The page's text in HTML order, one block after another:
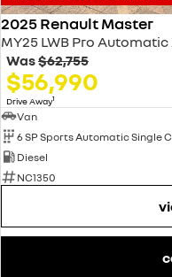
2025 Renault Master
MY25 LWB Pro Automatic
Was$62,755
$56,990
Drive Away1
Van
Diesel
NC1350